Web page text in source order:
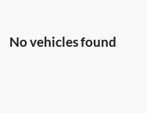
No vehicles found